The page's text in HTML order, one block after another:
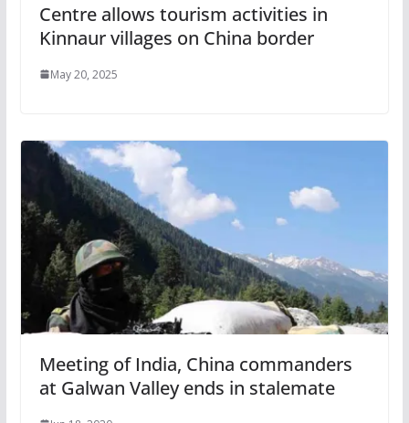
Centre allows tourism activities in
Kinnaur villages on China border
May 20, 2025
Meeting of India, China commanders
at Galwan Valley ends in stalemate